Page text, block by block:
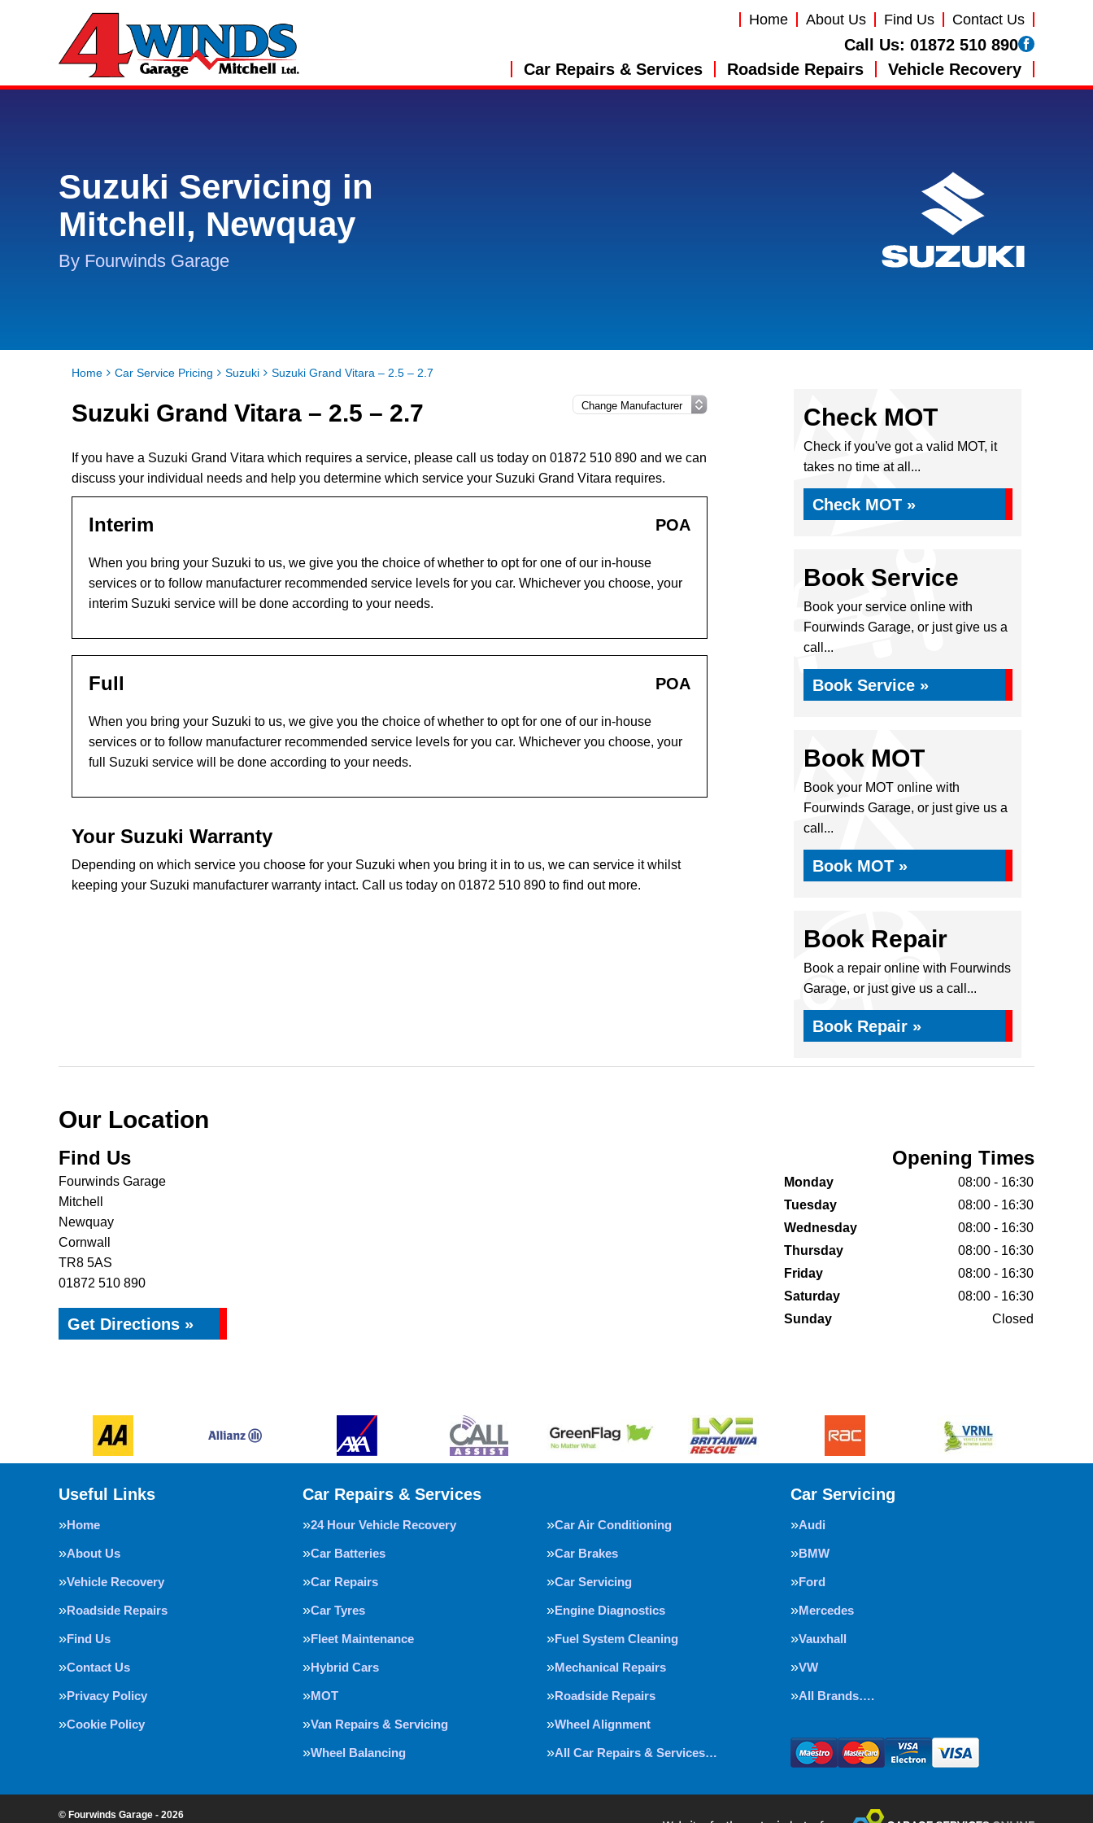
Home About Us Find Us Contact Us
Call Us: 01872 510 890
Car Repairs & Services
Roadside Repairs Vehicle Recovery
Suzuki Servicing in
Mitchell, Newquay
By Fourwinds Garage
Home Car Service Pricing Suzuki Suzuki Grand Vitara – 2.5 – 2.7
Suzuki Grand Vitara – 2.5 – 2.7
If you have a Suzuki Grand Vitara which requires a service, please call us today on 01872 510 890 and we can
discuss your individual needs and help you determine which service your Suzuki Grand Vitara requires.
Interim POA
When you bring your Suzuki to us, we give you the choice of whether to opt for one of our in-house
services or to follow manufacturer recommended service levels for you car. Whichever you choose, your
interim Suzuki service will be done according to your needs.
Full POA
When you bring your Suzuki to us, we give you the choice of whether to opt for one of our in-house
services or to follow manufacturer recommended service levels for you car. Whichever you choose, your
full Suzuki service will be done according to your needs.
Your Suzuki Warranty
Depending on which service you choose for your Suzuki when you bring it in to us, we can service it whilst
keeping your Suzuki manufacturer warranty intact. Call us today on 01872 510 890 to find out more.
Check MOT
Check if you've got a valid MOT, it
takes no time at all...
Check MOT »
Book Service
Book your service online with
Fourwinds Garage, or just give us a
call...
Book Service »
Book MOT
Book your MOT online with
Fourwinds Garage, or just give us a
call...
Book MOT »
Book Repair
Book a repair online with Fourwinds
Garage, or just give us a call...
Book Repair »
Our Location
Find Us
Fourwinds Garage
Mitchell
Newquay
Cornwall
TR8 5AS
01872 510 890
Get Directions »
Opening Times
Monday
08:00 - 16:30
Tuesday
08:00 - 16:30
Wednesday
08:00 - 16:30
Thursday
08:00 - 16:30
Friday
08:00 - 16:30
Saturday
08:00 - 16:30
Sunday
Closed
Useful Links
Home
About Us
Vehicle Recovery
Roadside Repairs
Find Us
Contact Us
Privacy Policy
Cookie Policy
Car Repairs & Services
24 Hour Vehicle Recovery Car Air Conditioning
Car Batteries Car Brakes
Car Repairs Car Servicing
Car Tyres Engine Diagnostics
Fleet Maintenance Fuel System Cleaning
Hybrid Cars Mechanical Repairs
MOT Roadside Repairs
Van Repairs & Servicing Wheel Alignment
Wheel Balancing All Car Repairs & Services…
Car Servicing
Audi
BMW
Ford
Mercedes
Vauxhall
VW
All Brands….
© Fourwinds Garage - 2026